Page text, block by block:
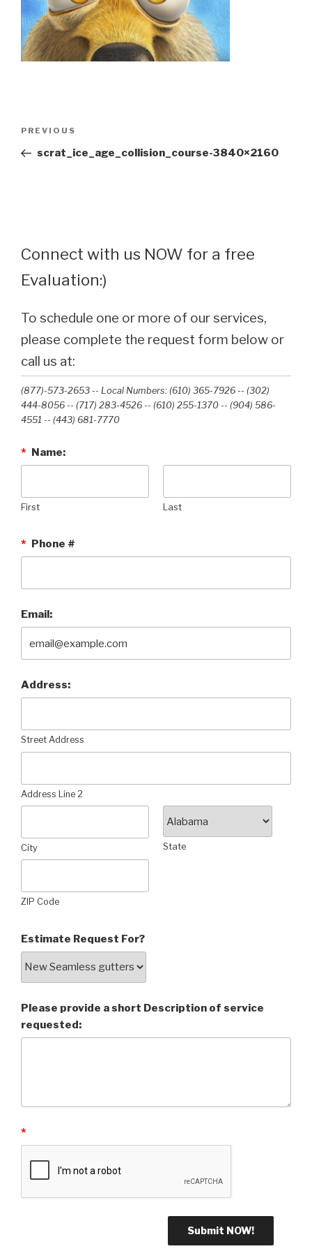
Previous
Post
PREVIOUS
scrat_ice_age_collision_course-3840×2160
Connect with us NOW for a free
Evaluation:)
To schedule one or more of our services,
please complete the request form below or
call us at:
(877)-573-2653 -- Local Numbers: (610) 365-7926 -- (302)
444-8056 -- (717) 283-4526 -- (610) 255-1370 -- (904) 586-
4551 --‭ (443) 681-7770‬
* Name:
First Last
* Phone #
Email:
Address:
Street Address
Address Line 2
City State
ZIP Code
Estimate Request For?
Please provide a short Description of service
requested:
*